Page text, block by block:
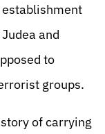
establishment
and
to
groups.
of carrying